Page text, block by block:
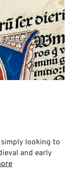
looking to
and early